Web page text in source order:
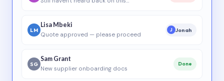
LM
Lisa Mbeki
Quote approved — please proceed
J Jonah
SG
Sam Grant
New supplier onboarding docs
Done